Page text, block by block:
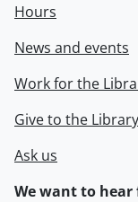
Hours
News and events
Work for the
Give to the Library
Ask us
We want to hear